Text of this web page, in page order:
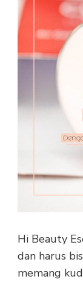
Hi Beauty
dan harus
memang